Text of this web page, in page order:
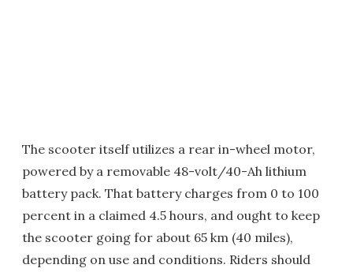
The scooter itself utilizes a rear in-wheel motor,
powered by a removable 48-volt/40-Ah lithium
battery pack. That battery charges from 0 to 100
percent in a claimed 4.5 hours, and ought to keep
the scooter going for about 65 km (40 miles),
depending on use and conditions. Riders should